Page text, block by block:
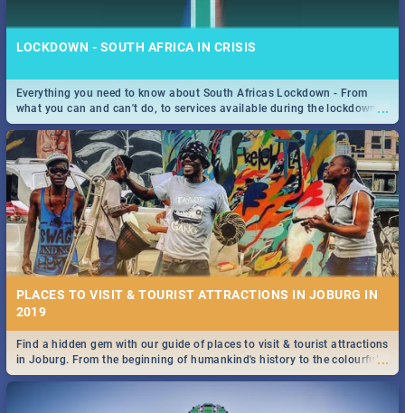
STOCKHOLM | MOVIE REVIEW
...
Spling reviews Stockholm 2019
STROOP - JOURNEY INTO THE RHINO HORN WAR | MOVIE
REVIEW
Spling reviews Stroop - Journey into the Rhino Horn War
LOCKDOWN - SOUTH AFRICA IN CRISIS
...
Everything you need to know about South Africas Lockdown - From
what you can and can't do, to services available during the lockdown
and emergency numbers.
PLACES TO VISIT & TOURIST ATTRACTIONS IN JOBURG IN
2019
...
Find a hidden gem with our guide of places to visit & tourist attractions
in Joburg. From the beginning of humankind's history to the colourful
Maboneng Precinct